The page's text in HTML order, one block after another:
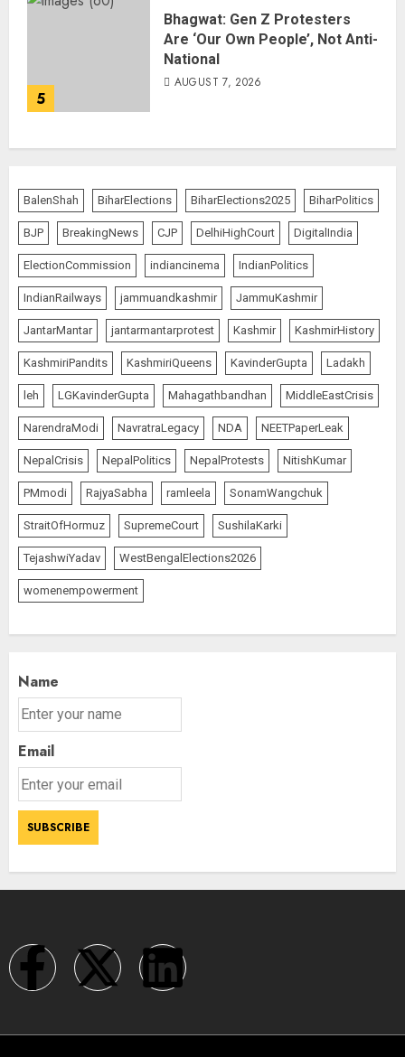
5
Bhagwat: Gen Z Protesters
Are ‘Our Own People’, Not Anti-
National
AUGUST 7, 2026
BalenShah BiharElections BiharElections2025 BiharPolitics
BJP BreakingNews CJP DelhiHighCourt DigitalIndia
ElectionCommission indiancinema IndianPolitics
IndianRailways jammuandkashmir JammuKashmir
JantarMantar jantarmantarprotest Kashmir KashmirHistory
KashmiriPandits KashmiriQueens KavinderGupta Ladakh
leh LGKavinderGupta Mahagathbandhan MiddleEastCrisis
NarendraModi NavratraLegacy NDA NEETPaperLeak
NepalCrisis NepalPolitics NepalProtests NitishKumar
PMmodi RajyaSabha ramleela SonamWangchuk
StraitOfHormuz SupremeCourt SushilaKarki
TejashwiYadav WestBengalElections2026
womenempowerment
Name
Email